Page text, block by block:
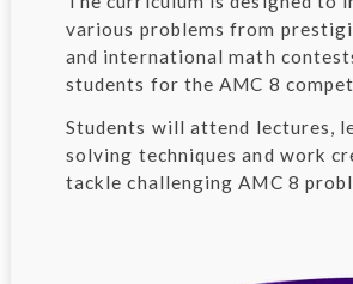
various problems from
and international math
students for the AMC 8
Students will attend lectures,
solving techniques and work
tackle challenging AMC 8